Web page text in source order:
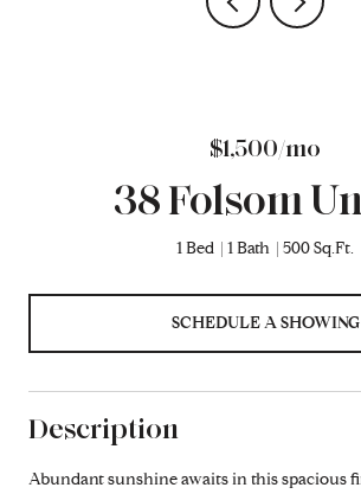
$1,500/mo
38 Folsom
1 Bed 1 Bath 500 Sq.Ft.
SCHEDULE A SHOWING
Description
Abundant sunshine awaits in this spacious